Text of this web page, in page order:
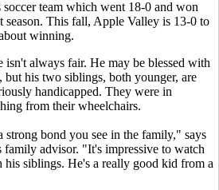
team which went 18-0 and won
season. This fall, Apple Valley is 13-0 to
winning.
always fair. He may be blessed with
his two siblings, both younger, are
handicapped. They were in
from their wheelchairs.
strong bond you see in the family," says
family advisor. "It's impressive to watch
his siblings. He's a really good kid from a